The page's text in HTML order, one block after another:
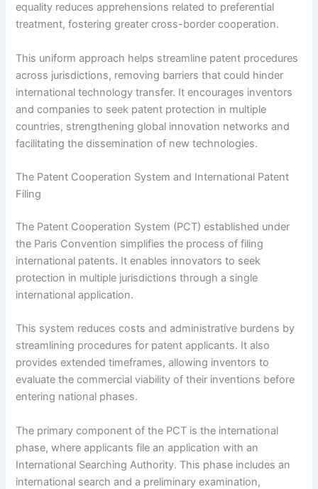
equality reduces apprehensions related to preferential
treatment, fostering greater cross-border cooperation.
This uniform approach helps streamline patent procedures
across jurisdictions, removing barriers that could hinder
international technology transfer. It encourages inventors
and companies to seek patent protection in multiple
countries, strengthening global innovation networks and
facilitating the dissemination of new technologies.
The Patent Cooperation System and International Patent
Filing
The Patent Cooperation System (PCT) established under
the Paris Convention simplifies the process of filing
international patents. It enables innovators to seek
protection in multiple jurisdictions through a single
international application.
This system reduces costs and administrative burdens by
streamlining procedures for patent applicants. It also
provides extended timeframes, allowing inventors to
evaluate the commercial viability of their inventions before
entering national phases.
The primary component of the PCT is the international
phase, where applicants file an application with an
International Searching Authority. This phase includes an
international search and a preliminary examination,